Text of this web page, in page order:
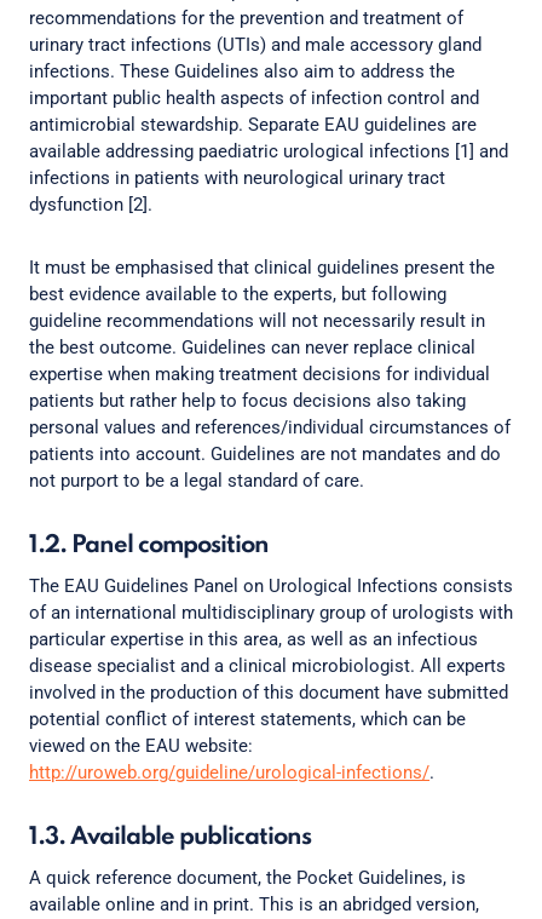
recommendations for the prevention and treatment of
urinary tract infections (UTIs) and male accessory gland
infections. These Guidelines also aim to address the
important public health aspects of infection control and
antimicrobial stewardship. Separate EAU guidelines are
available addressing paediatric urological infections [1] and
infections in patients with neurological urinary tract
dysfunction [2].
It must be emphasised that clinical guidelines present the
best evidence available to the experts, but following
guideline recommendations will not necessarily result in
the best outcome. Guidelines can never replace clinical
expertise when making treatment decisions for individual
patients but rather help to focus decisions also taking
personal values and references/individual circumstances of
patients into account. Guidelines are not mandates and do
not purport to be a legal standard of care.
1.2. Panel composition
The EAU Guidelines Panel on Urological Infections consists
of an international multidisciplinary group of urologists with
particular expertise in this area, as well as an infectious
disease specialist and a clinical microbiologist. All experts
involved in the production of this document have submitted
potential conflict of interest statements, which can be
viewed on the EAU website:
http://uroweb.org/guideline/urological-infections/.
1.3. Available publications
A quick reference document, the Pocket Guidelines, is
available online and in print. This is an abridged version,